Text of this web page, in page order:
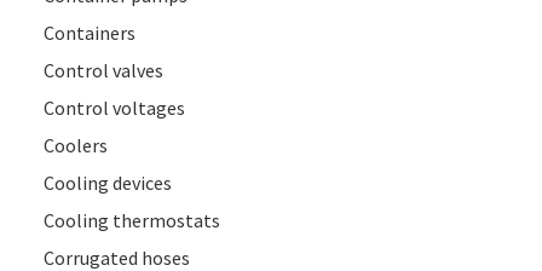
Containers
Control valves
Control voltages
Coolers
Cooling devices
Cooling thermostats
Corrugated hoses